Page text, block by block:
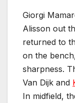
Giorgi
Alisson out
returned to
on the
sharpness.
Van Dijk and
In midfield,